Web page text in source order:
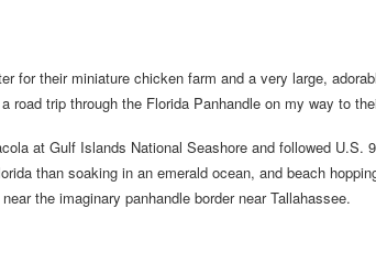
for their miniature chicken farm and a very large,
road trip through the Florida Panhandle on my way to
at Gulf Islands National Seashore and followed U.S.
than soaking in an emerald ocean, and beach
the imaginary panhandle border near Tallahassee.